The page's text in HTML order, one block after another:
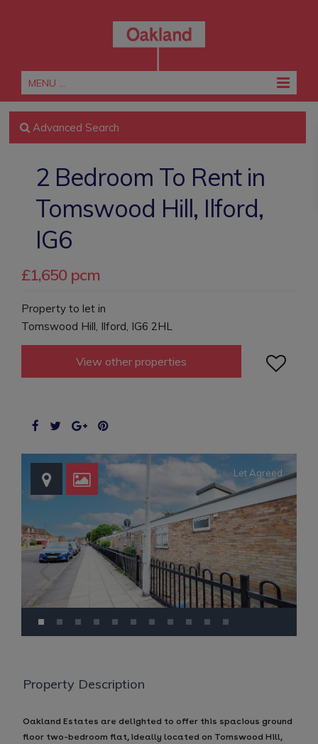
MENU ...
Advanced Search
2 Bedroom To Rent in
Tomswood Hill, Ilford,
IG6
£1,650 pcm
Property to let in
Tomswood Hill, Ilford, IG6 2HL
View other properties 
Let Agreed
Property Description
Oakland Estates are delighted to offer this spacious ground
floor two-bedroom flat, ideally located on Tomswood Hill,